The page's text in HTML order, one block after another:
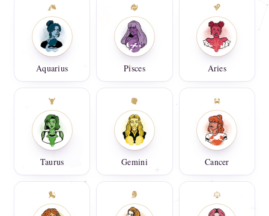
Aquarius Pisces Aries
Taurus Gemini Cancer